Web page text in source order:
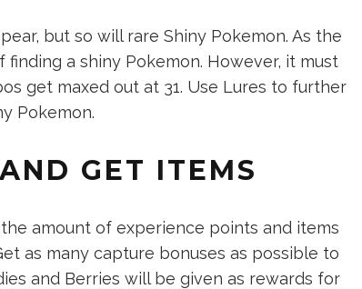
but so will rare Shiny Pokemon. As the
a shiny Pokemon. However, it must
get maxed out at 31. Use Lures to further
Pokemon.
GET ITEMS
amount of experience points and items
as many capture bonuses as possible to
and Berries will be given as rewards for